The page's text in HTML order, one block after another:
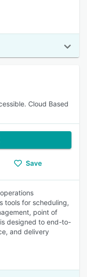
Cloud Based
Save
tools for scheduling,
point of
designed to end-to-
and delivery